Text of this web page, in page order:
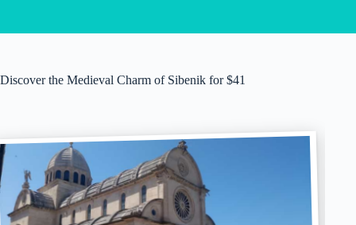
Discover the Medieval Charm of Sibenik for $41